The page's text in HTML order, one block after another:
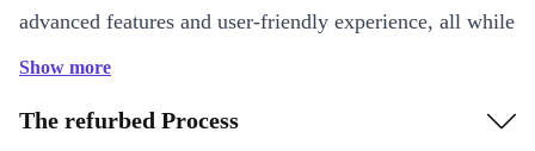
advanced features and user-friendly experience, all while
supporting a greener future.
Key Features & Benefits
Show more
The refurbed Process